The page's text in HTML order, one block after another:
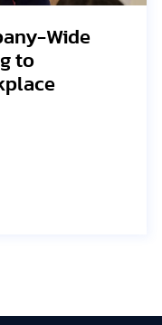
Oregon
to